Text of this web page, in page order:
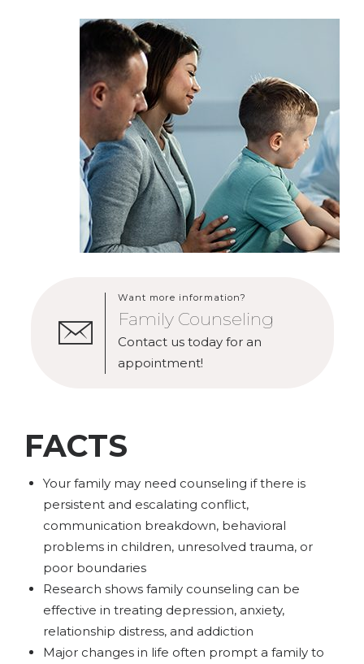
Want more information?
Family Counseling
Contact us today for an
appointment!
FACTS
Your family may need counseling if there is
persistent and escalating conflict,
communication breakdown, behavioral
problems in children, unresolved trauma, or
poor boundaries
Research shows family counseling can be
effective in treating depression, anxiety,
relationship distress, and addiction
Major changes in life often prompt a family to